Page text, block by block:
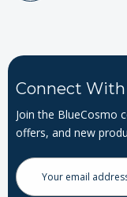
Connect With
Join the BlueCosmo
offers, and new
Email
Address